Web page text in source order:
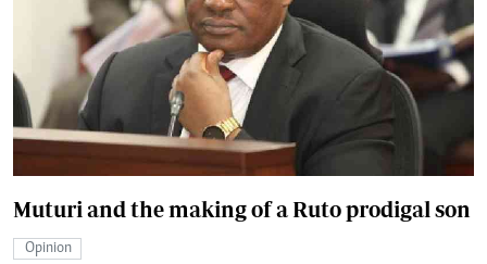
Muturi and the making of a Ruto prodigal son
Opinion